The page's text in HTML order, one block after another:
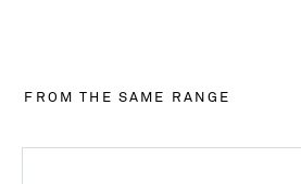
FROM THE SAME RANGE